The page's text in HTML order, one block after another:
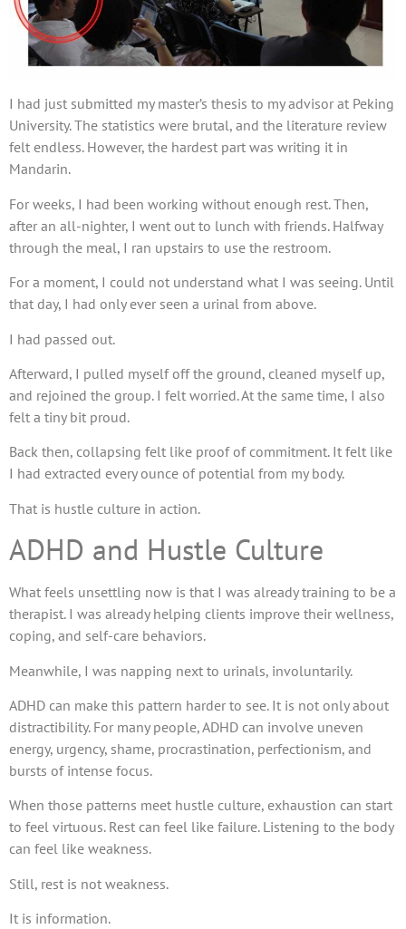
I had just submitted my master’s thesis to my advisor at Peking
University. The statistics were brutal, and the literature review
felt endless. However, the hardest part was writing it in
Mandarin.
For weeks, I had been working without enough rest. Then,
after an all-nighter, I went out to lunch with friends. Halfway
through the meal, I ran upstairs to use the restroom.
For a moment, I could not understand what I was seeing. Until
that day, I had only ever seen a urinal from above.
I had passed out.
Afterward, I pulled myself off the ground, cleaned myself up,
and rejoined the group. I felt worried. At the same time, I also
felt a tiny bit proud.
Back then, collapsing felt like proof of commitment. It felt like
I had extracted every ounce of potential from my body.
That is hustle culture in action.
ADHD and Hustle Culture
What feels unsettling now is that I was already training to be a
therapist. I was already helping clients improve their wellness,
coping, and self-care behaviors.
Meanwhile, I was napping next to urinals, involuntarily.
ADHD can make this pattern harder to see. It is not only about
distractibility. For many people, ADHD can involve uneven
energy, urgency, shame, procrastination, perfectionism, and
bursts of intense focus.
When those patterns meet hustle culture, exhaustion can start
to feel virtuous. Rest can feel like failure. Listening to the body
can feel like weakness.
Still, rest is not weakness.
It is information.